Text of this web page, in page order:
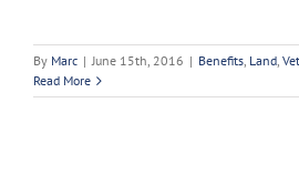
By Marc | June 15th, 2016 | Benefits, Land,
Read More